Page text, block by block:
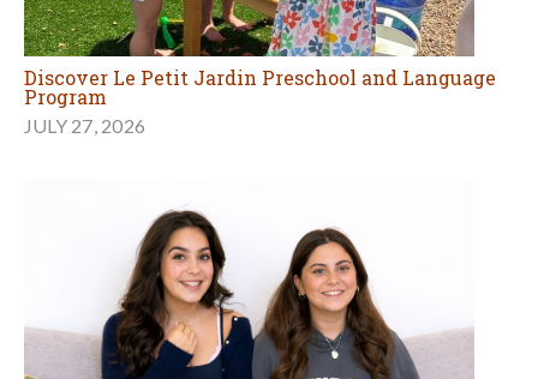
Discover Le Petit Jardin Preschool and Language
Program
JULY 27, 2026